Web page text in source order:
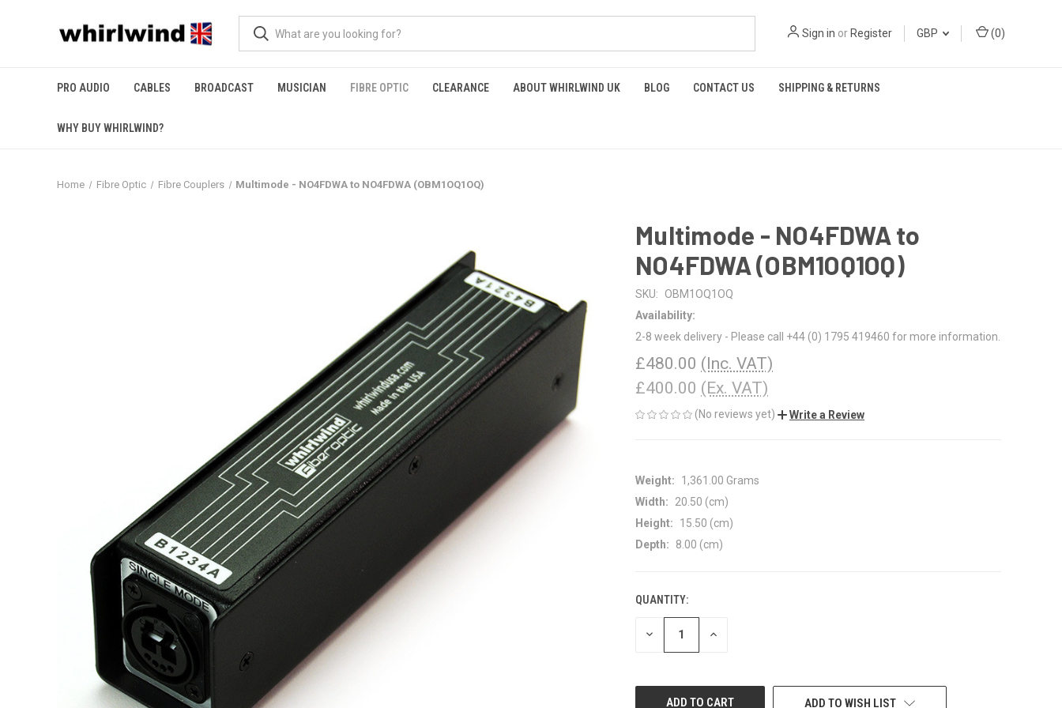
Sign in or Register GBP (0)
PRO AUDIO CABLES BROADCAST MUSICIAN FIBRE OPTIC CLEARANCE ABOUT WHIRLWIND UK BLOG CONTACT US SHIPPING & RETURNS
WHY BUY WHIRLWIND?
Home Fibre Optic Fibre Couplers Multimode - NO4FDWA to NO4FDWA (OBM1OQ1OQ)
Multimode - NO4FDWA to
NO4FDWA (OBM1OQ1OQ)
SKU:
OBM1OQ1OQ
Availability:
2-8 week delivery - Please call +44 (0) 1795 419460 for more information.
£480.00 (Inc. VAT)
£400.00 (Ex. VAT)
(No reviews yet) Write a Review
Weight:
1,361.00 Grams
Width:
20.50 (cm)
Height:
15.50 (cm)
Depth:
8.00 (cm)
CURRENT
STOCK:
QUANTITY:
DECREASE INCREASE
ADD TO WISH LIST